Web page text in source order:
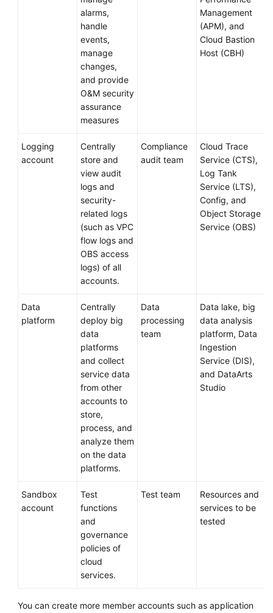
alarms,
handle
events,
manage
changes,
and provide
O&M security
assurance
measures
Management
(APM), and
Cloud Bastion
Host (CBH)
Logging
account
Centrally
store and
view audit
logs and
security-
related logs
(such as VPC
flow logs and
OBS access
logs) of all
accounts.
Compliance
audit team
Cloud Trace
Service (CTS),
Log Tank
Service (LTS),
Config, and
Object Storage
Service (OBS)
Data
platform
Centrally
deploy big
data
platforms
and collect
service data
from other
accounts to
store,
process, and
analyze them
on the data
platforms.
Data
processing
team
Data lake, big
data analysis
platform, Data
Ingestion
Service (DIS),
and DataArts
Studio
Sandbox
account
Test
functions
and
governance
policies of
cloud
services.
Test team
Resources and
services to be
tested
You can create more member accounts such as application